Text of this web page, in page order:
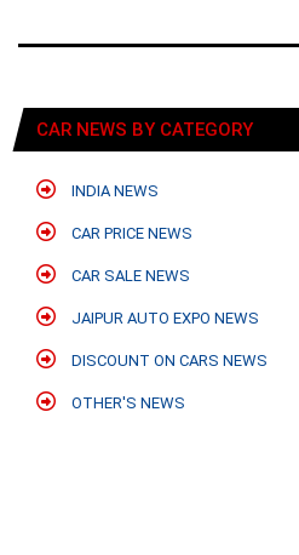
CAR NEWS BY CATEGORY
INDIA NEWS
CAR PRICE NEWS
CAR SALE NEWS
JAIPUR AUTO EXPO NEWS
DISCOUNT ON CARS NEWS
OTHER'S NEWS